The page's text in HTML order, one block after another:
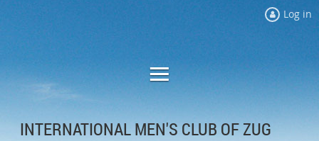
Log in
INTERNATIONAL MEN'S CLUB OF ZUG